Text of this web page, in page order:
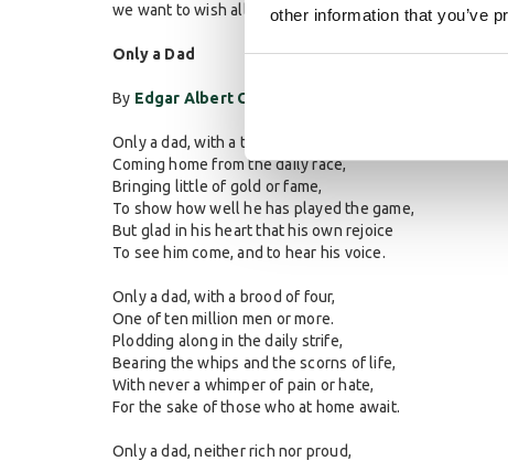
other information that you’ve
we want to wish all the wonderful dads a Happy
Only a Dad
By Edgar Albert Guest
Only a dad, with a tired face,
Coming home from the daily race,
Bringing little of gold or fame,
To show how well he has played the game,
But glad in his heart that his own rejoice
To see him come, and to hear his voice.
Only a dad, with a brood of four,
One of ten million men or more.
Plodding along in the daily strife,
Bearing the whips and the scorns of life,
With never a whimper of pain or hate,
For the sake of those who at home await.
Only a dad, neither rich nor proud,